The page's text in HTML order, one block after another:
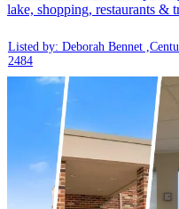
lake, shopping, restaurants &
Listed by: Deborah Bennet
2484